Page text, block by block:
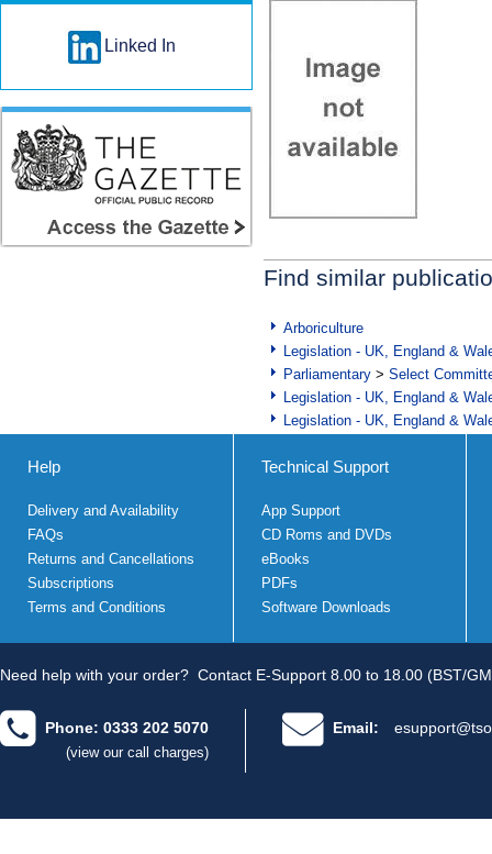
Find similar
Arboriculture
Legislation - UK, England &
Parliamentary > Select
Legislation - UK, England &
Legislation - UK, England &
Linked In
Help
Delivery and Availability
FAQs
Returns and Cancellations
Subscriptions
Terms and Conditions
Technical Support
App Support
CD Roms and DVDs
eBooks
PDFs
Software Downloads
Need help with your order? Contact E-Support 8.00 to 18.00 (BST/
Phone: 0333 202 5070
(view our call charges)
Email: